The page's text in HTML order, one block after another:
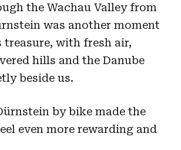
the Wachau Valley from
was another moment
treasure, with fresh air,
hills and the Danube
beside us.
by bike made the
even more rewarding and